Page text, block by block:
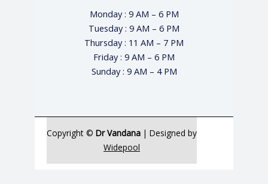
Monday : 9 AM – 6 PM
Tuesday : 9 AM – 6 PM
Thursday : 11 AM – 7 PM
Friday : 9 AM – 6 PM
Sunday : 9 AM – 4 PM
Copyright © Dr Vandana | Designed by
Widepool